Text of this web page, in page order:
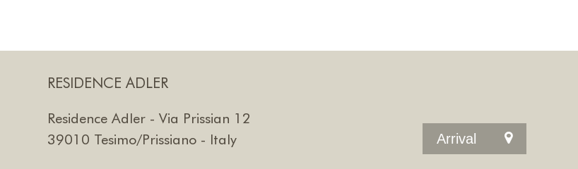
RESIDENCE ADLER
Residence Adler - Via Prissian 12
39010 Tesimo/Prissiano - Italy
Arrival